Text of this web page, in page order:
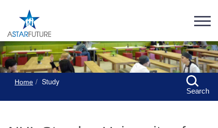
Home Study
Search